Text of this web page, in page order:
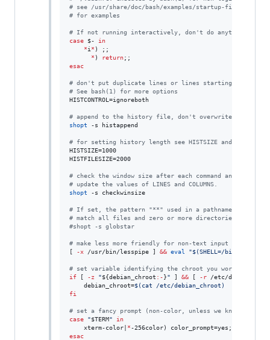
# see /usr/share/doc/bash/examples/startup-files (in the
# for examples
# If not running interactively, don't do anything
case
$-
in
*i * ) ;;
* ) return
esac
# don't put duplicate lines or lines starting with
# See bash(1) for more options
HISTCONTROL=ignoreboth
# append to the history file, don't overwrite it
shopt -s histappend
# for setting history length see HISTSIZE and
HISTSIZE=1000
HISTFILESIZE=2000
# check the window size after each command and, if
# update the values of LINES and COLUMNS.
shopt -s checkwinsize
# If set, the pattern "**" used in a pathname
# match all files and zero or more directories and
#shopt -s globstar
# make less more friendly for non-text input files, see
[
-x /usr/bin/lesspipe ] && eval "$(SHELL=/bin/sh
# set variable identifying the chroot you work in (used
if [ -z "${debian_chroot :-}" ] && [ -r /etc/
    debian_chroot=
$(cat /etc/debian_chroot )
fi
# set a fancy prompt (non-color, unless we know we
case
"$TERM"
in
    xterm-color|
*
esac